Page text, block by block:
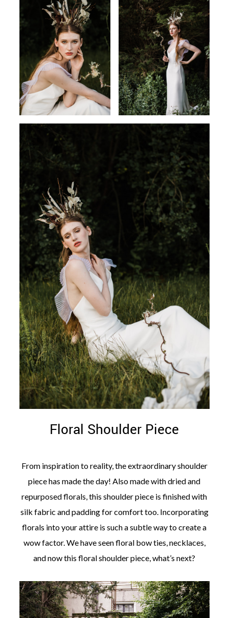
Floral Shoulder Piece
From inspiration to reality, the extraordinary shoulder
piece has made the day! Also made with dried and
repurposed florals, this shoulder piece is finished with
silk fabric and padding for comfort too. Incorporating
florals into your attire is such a subtle way to create a
wow factor. We have seen floral bow ties, necklaces,
and now this floral shoulder piece, what’s next?